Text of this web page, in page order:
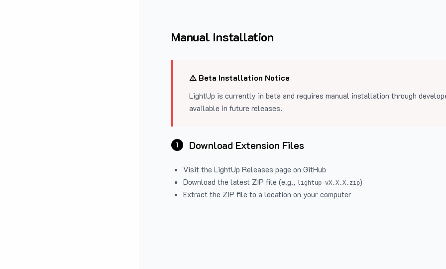
Manual Installation
⚠️ Beta Installation Notice
LightUp is currently in beta and requires manual installation through
available in future releases.
1 Download Extension Files
Visit the LightUp Releases page on GitHub
Download the latest ZIP file (e.g., lightup-vX.X.X.zip)
Extract the ZIP file to a location on your computer